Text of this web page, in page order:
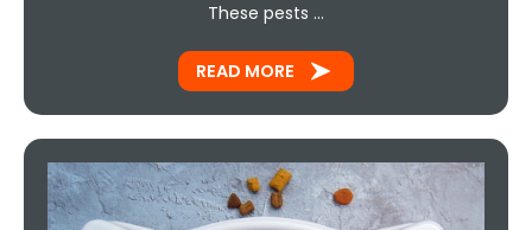
These pests …
READ MORE